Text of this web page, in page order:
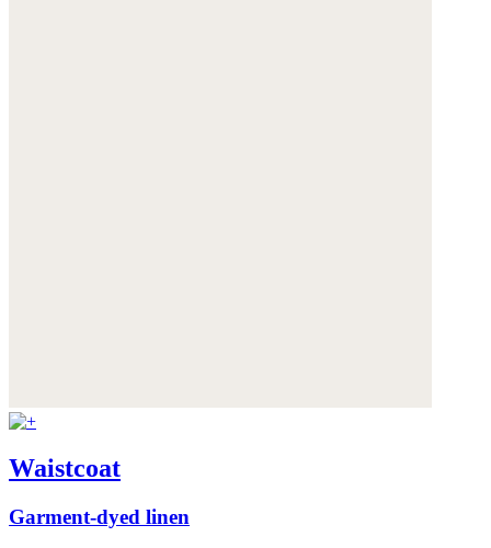
Waistcoat
Garment-dyed linen